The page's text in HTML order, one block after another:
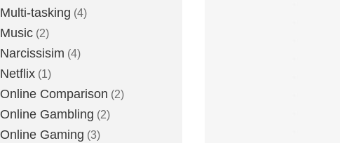
Multi-tasking (4)
Music (2)
Narcissisim (4)
Netflix (1)
Online Comparison (2)
Online Gambling (2)
Online Gaming (3)